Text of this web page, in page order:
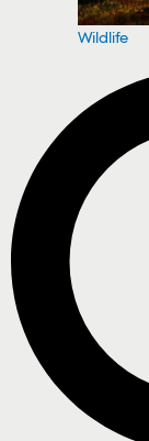
Wildlife